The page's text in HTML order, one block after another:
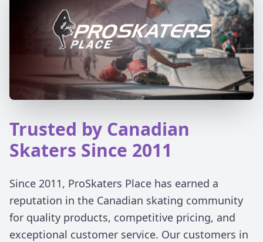
Trusted by Canadian
Skaters Since 2011
Since 2011, ProSkaters Place has earned a
reputation in the Canadian skating community
for quality products, competitive pricing, and
exceptional customer service. Our customers in